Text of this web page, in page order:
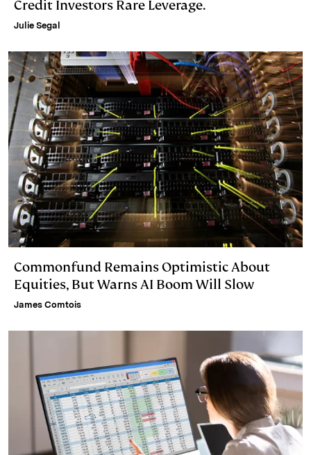
Credit Investors Rare Leverage.
Julie Segal
Commonfund Remains Optimistic About
Equities, But Warns AI Boom Will Slow
James Comtois